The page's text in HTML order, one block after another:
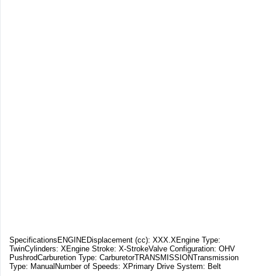
SpecificationsENGINEDisplacement (cc): XXX.XEngine Type:
TwinCylinders: XEngine Stroke: X-StrokeValve Configuration: OHV
PushrodCarburetion Type: CarburetorTRANSMISSIONTransmission
Type: ManualNumber of Speeds: XPrimary Drive System: Belt